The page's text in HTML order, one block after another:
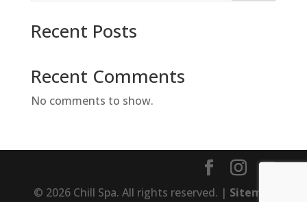
Recent Posts
Recent Comments
No comments to show.
© 2026 Chill Spa. All rights reserved. | Sitemap